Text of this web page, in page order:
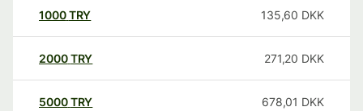
1000TRY 135,60 DKK
2000TRY 271,20 DKK
5000TRY 678,01 DKK